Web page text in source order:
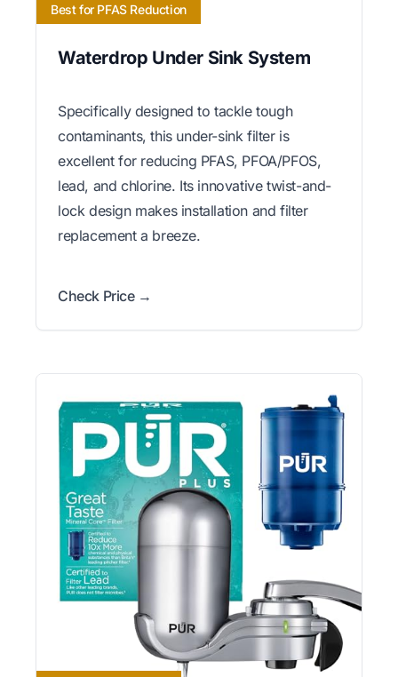
Best for PFAS Reduction
Waterdrop Under Sink System
Specifically designed to tackle tough
contaminants, this under-sink filter is
excellent for reducing PFAS, PFOA/PFOS,
lead, and chlorine. Its innovative twist-and-
lock design makes installation and filter
replacement a breeze.
Check Price →